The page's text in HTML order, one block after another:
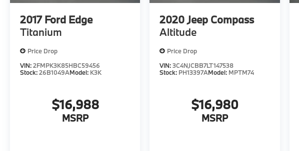
2017 Ford Edge
Titanium
Price Drop
VIN:2FMPK3K85HBC59456
Stock:26B1049AModel: K3K
$16,988
MSRP
2020Jeep Compass
Altitude
Price Drop
VIN:3C4NJCBB7LT147538
Stock: PH13397AModel: MPTM74
$16,980
MSRP